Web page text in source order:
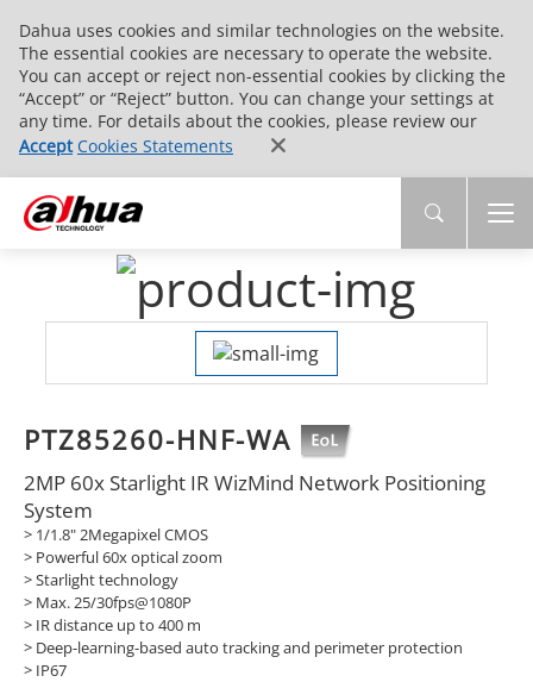
Dahua uses cookies and similar technologies on the website.
The essential cookies are necessary to operate the website.
You can accept or reject non-essential cookies by clicking the
“Accept” or “Reject” button. You can change your settings at
any time. For details about the cookies, please review our
Accept Cookies Statements
PTZ85260-HNF-WA
2MP 60x Starlight IR WizMind Network Positioning
System
> 1/1.8" 2Megapixel CMOS
> Powerful 60x optical zoom
> Starlight technology
> Max. 25/30fps@1080P
> IR distance up to 400 m
> Deep-learning-based auto tracking and perimeter protection
> IP67